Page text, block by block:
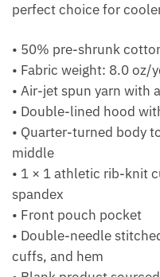
perfect choice for
• 50% pre-shrunk
• Fabric weight: 8.0 oz/
• Air-jet spun yarn with
• Double-lined hood
• Quarter-turned body
middle
• 1 × 1 athletic rib-knit
spandex
• Front pouch pocket
• Double-needle
cuffs, and hem